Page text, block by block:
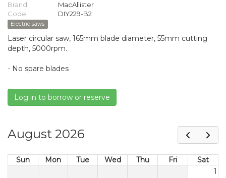
Brand:
MacAllister
Code:
DIY229-B2
Electric saws
Laser circular saw, 165mm blade diameter, 55mm cutting
depth, 5000rpm.
- No spare blades
Log in to borrow or reserve
August 2026
Sun Mon Tue Wed Thu Fri
Sat
1